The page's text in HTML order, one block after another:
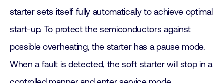
starter sets itself fully automatically to achieve optimal
start-up. To protect the semiconductors against
possible overheating, the starter has a pause mode.
When a fault is detected, the soft starter will stop in a